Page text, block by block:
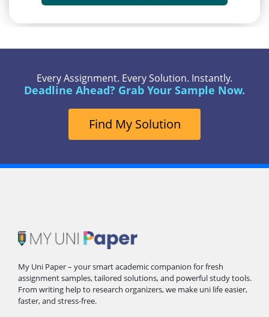
Every Assignment. Every Solution. Instantly.
Deadline Ahead? Grab Your Sample Now.
Find My Solution
My Uni Paper – your smart academic companion for fresh
assignment samples, tailored solutions, and powerful study tools.
From writing help to research organizers, we make uni life easier,
faster, and stress-free.